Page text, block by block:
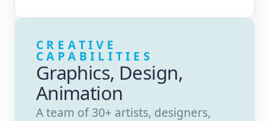
CREATIVE
CAPABILITIES
Graphics, Design,
Animation
A team of 30+ artists, designers,